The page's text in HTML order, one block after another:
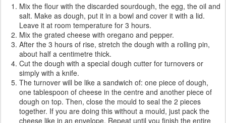
Mix the flour with the discarded sourdough, the egg, the oil and
salt. Make as dough, put it in a bowl and cover it with a lid.
Leave it at room temperature for 3 hours.
Mix the grated cheese with oregano and pepper.
After the 3 hours of rise, stretch the dough with a rolling pin,
about half a centimetre thick.
Cut the dough with a special dough cutter for turnovers or
simply with a knife.
The turnover will be like a sandwich of: one piece of dough,
one tablespoon of cheese in the centre and another piece of
dough on top. Then, close the mould to seal the 2 pieces
together. If you are doing this without a mould, just pack the
cheese like in an envelope. Repeat until you finish the entire